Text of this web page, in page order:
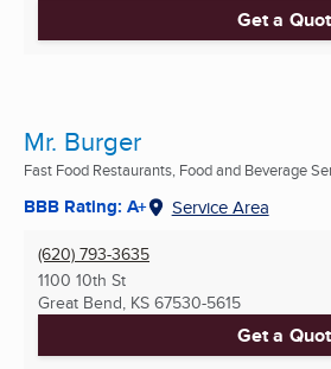
Get a
Mr. Burger
Fast Food Restaurants, Food and Beverage
BBB Rating: A+ Service Area
(620) 793-3635
1100 10th St
Great Bend, KS 67530-5615
Get a